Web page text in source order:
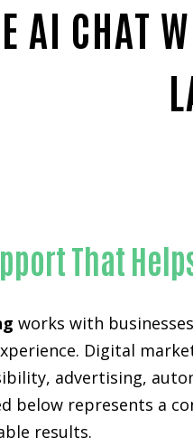
AI CHAT
That
works with
Digital
advertising,
below represents a
results.